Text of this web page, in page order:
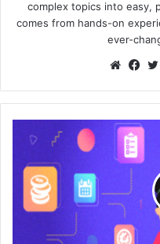
complex topics into easy,
comes from hands-on
ever-